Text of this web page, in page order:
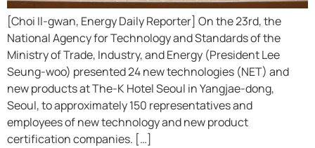
[Choi Il-gwan, Energy Daily Reporter] On the 23rd, the
National Agency for Technology and Standards of the
Ministry of Trade, Industry, and Energy (President Lee
Seung-woo) presented 24 new technologies (NET) and
new products at The-K Hotel Seoul in Yangjae-dong,
Seoul, to approximately 150 representatives and
employees of new technology and new product
certification companies. […]